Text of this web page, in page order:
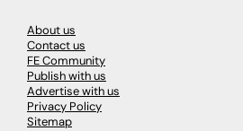
About us
Contact us
FE Community
Publish with us
Advertise with us
Privacy Policy
Sitemap